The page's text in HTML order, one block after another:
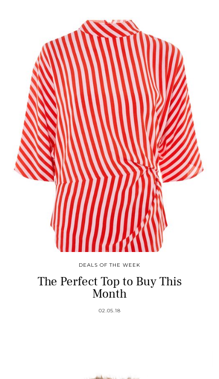
DEALS OF THE WEEK
The Perfect Top to Buy This
Month
02.05.18